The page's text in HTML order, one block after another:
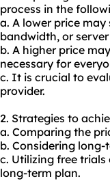
process in the
a. A lower price
bandwidth, or
b. A higher price
necessary for
c. It is crucial to
provider.
2. Strategies to
a. Comparing the
b. Considering
c. Utilizing free
long-term plan.